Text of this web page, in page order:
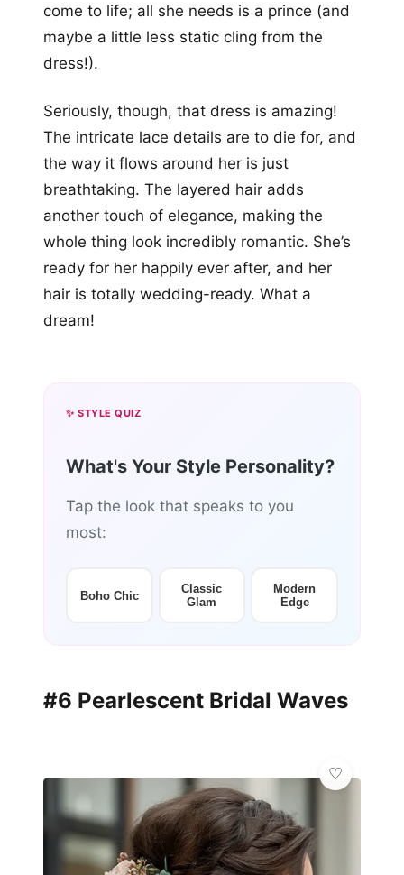
come to life; all she needs is a prince (and
maybe a little less static cling from the
dress!).
Seriously, though, that dress is amazing!
The intricate lace details are to die for, and
the way it flows around her is just
breathtaking. The layered hair adds
another touch of elegance, making the
whole thing look incredibly romantic. She’s
ready for her happily ever after, and her
hair is totally wedding-ready. What a
dream!
✨ STYLE QUIZ
What's Your Style Personality?
Tap the look that speaks to you
most:
Boho Chic
Classic
Glam
Modern
Edge
#6 Pearlescent Bridal Waves